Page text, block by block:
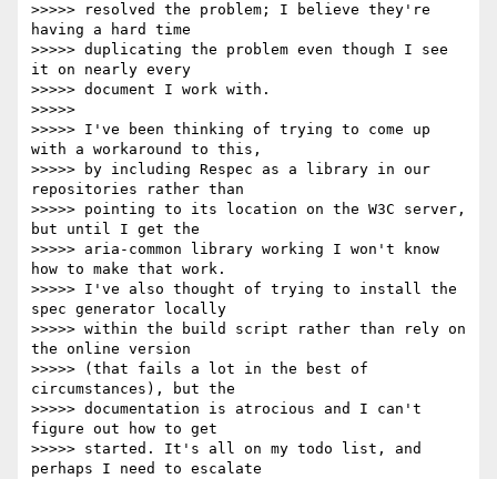
>>>>> resolved the problem; I believe they're
having a hard time
>>>>> duplicating the problem even though I see
it on nearly every
>>>>> document I work with.
>>>>>
>>>>> I've been thinking of trying to come up
with a workaround to this,
>>>>> by including Respec as a library in our
repositories rather than
>>>>> pointing to its location on the W3C server,
but until I get the
>>>>> aria-common library working I won't know
how to make that work.
>>>>> I've also thought of trying to install the
spec generator locally
>>>>> within the build script rather than rely on
the online version
>>>>> (that fails a lot in the best of
circumstances), but the
>>>>> documentation is atrocious and I can't
figure out how to get
>>>>> started. It's all on my todo list, and
perhaps I need to escalate